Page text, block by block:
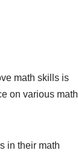
math skills is
on various math
in their math